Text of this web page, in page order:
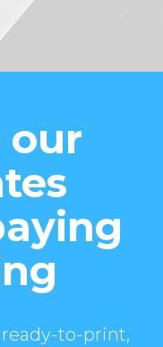
our
to-print,